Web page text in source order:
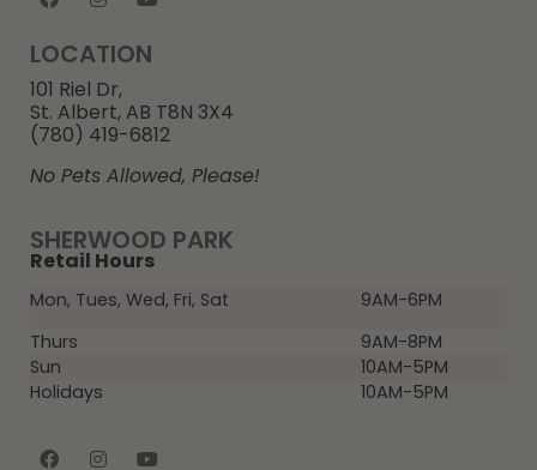
SHERWOOD PARK
Retail Hours
Mon, Tues, Wed, Fri, Sat
9AM-6PM
Thurs
9AM-8PM
Sun
10AM-5PM
Holidays
10AM-5PM
LOCATION
101 Riel Dr,
St. Albert, AB T8N 3X4
(780) 419-6812
No Pets Allowed, Please!